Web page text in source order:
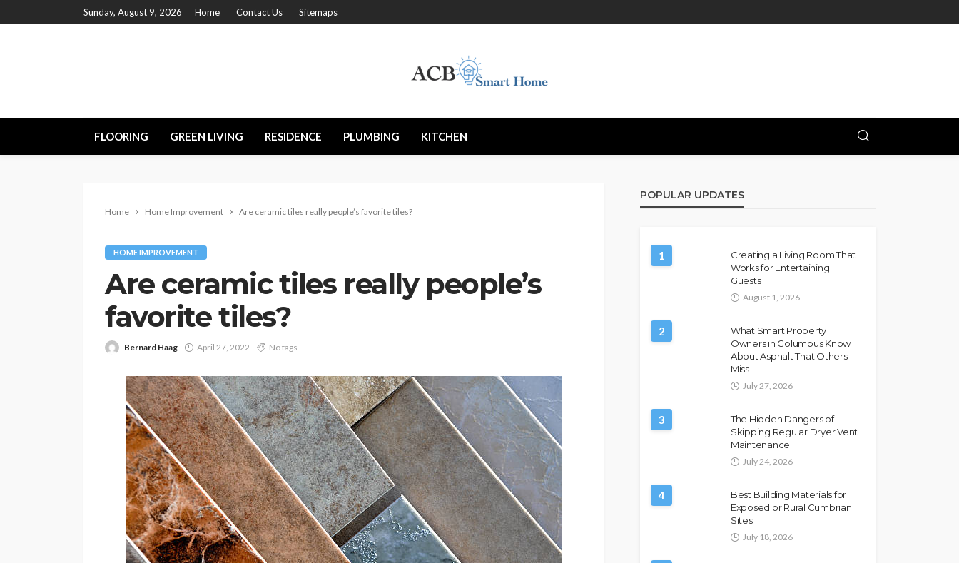
Sunday, August 9, 2026 Home Contact Us Sitemaps
FLOORING GREEN LIVING RESIDENCE PLUMBING KITCHEN
Home Home Improvement Are ceramic tiles really people’s favorite tiles?
HOME IMPROVEMENT
Are ceramic tiles really people’s
favorite tiles?
Bernard Haag April 27, 2022 No tags
POPULAR UPDATES
1
Creating a Living Room That
Works for Entertaining
Guests
August 1, 2026
2
What Smart Property
Owners in Columbus Know
About Asphalt That Others
Miss
July 27, 2026
3
The Hidden Dangers of
Skipping Regular Dryer Vent
Maintenance
July 24, 2026
4
Best Building Materials for
Exposed or Rural Cumbrian
Sites
July 18, 2026